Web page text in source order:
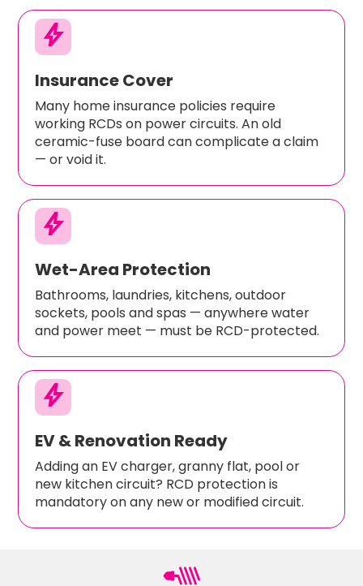
bolt
Insurance Cover
Many home insurance policies require
working RCDs on power circuits. An old
ceramic-fuse board can complicate a claim
— or void it.
bolt
Wet-Area Protection
Bathrooms, laundries, kitchens, outdoor
sockets, pools and spas — anywhere water
and power meet — must be RCD-protected.
bolt
EV & Renovation Ready
Adding an EV charger, granny flat, pool or
new kitchen circuit? RCD protection is
mandatory on any new or modified circuit.